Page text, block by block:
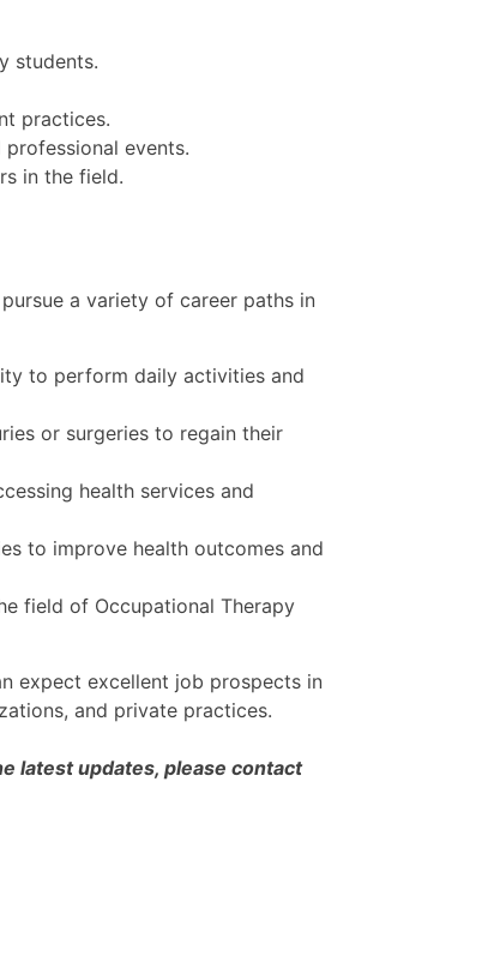
students.
practices.
events.
in the field.
a variety of career paths in
to perform daily activities and
or surgeries to regain their
health services and
to improve health outcomes and
field of Occupational Therapy
expect excellent job prospects in
and private practices.
latest updates, please contact